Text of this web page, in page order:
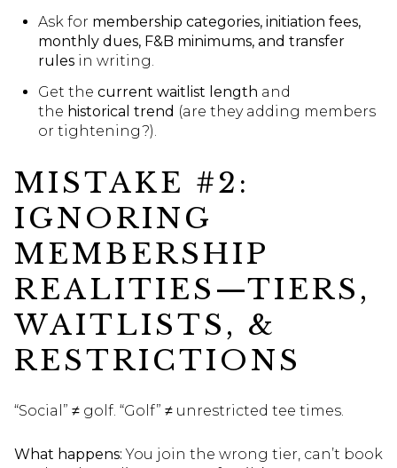
Ask for membership categories, initiation fees,
monthly dues, F&B minimums, and transfer
rulesin writing.
Get the current waitlist length and
the historical trend (are they adding members
or tightening?).
MISTAKE #2:
IGNORING
MEMBERSHIP
REALITIES—TIERS,
WAITLISTS, &
RESTRICTIONS
“Social” ≠ golf. “Golf” ≠ unrestricted tee times.
What happens: You join the wrong tier, can’t book